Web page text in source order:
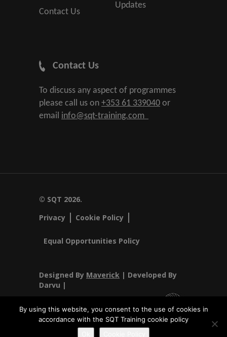
Contact Us
Updates
Contact Us
To discuss any aspect of programmes
please call us on +353 61 339040 or
email info@sqt-training.com
© SQT 2026.
Privacy
Cookie Policy
Equal Opportunities Policy
Designed By Maverick | Developed By
Darvu |
SQT Training Ltd Registered Office SQT Training Ltd, Callan
By using this website, you consent to the use of cookies in
accordance with the SQT Training cookie policy